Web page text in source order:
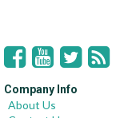
Company Info
About Us